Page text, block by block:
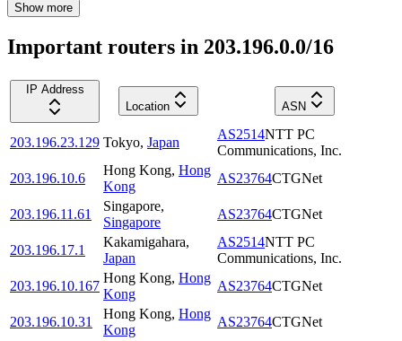
Show more
Important routers in 203.196.0.0/16
IP Address
Location
ASN
203.196.23.129 Tokyo, Japan
AS2514NTT PC
Communications, Inc.
203.196.10.6
Hong Kong, Hong
Kong
AS23764CTGNet
203.196.11.61
Singapore,
Singapore
AS23764CTGNet
203.196.17.1
Kakamigahara,
Japan
AS2514NTT PC
Communications, Inc.
203.196.10.167
Hong Kong, Hong
Kong
AS23764CTGNet
203.196.10.31
Hong Kong, Hong
Kong
AS23764CTGNet